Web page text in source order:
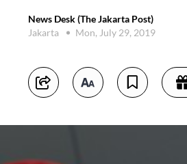
News Desk (The Jakarta Post)
Jakarta
Mon, July 29, 2019